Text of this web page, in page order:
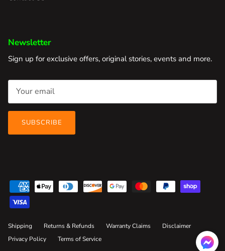
Newsletter
Sign up for exclusive offers, original stories, events and more.
SUBSCRIBE
Shipping Returns & Refunds Warranty Claims
Disclaimer
Privacy Policy
Terms of Service